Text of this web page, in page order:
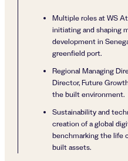
Multiple roles at WS
initiating and shaping
development in
greenfield port.
Regional Managing
Director, Future
the built environment.
Sustainability and
creation of a global
benchmarking the life
built assets.